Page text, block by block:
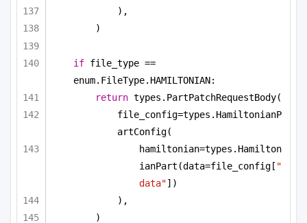
),
)
if file_type ==
enum.FileType.HAMILTONIAN:
return types.PartPatchRequestBody(
file_config=types.HamiltonianP
artConfig(
hamiltonian=types.Hamilton
ianPart(data=file_config[ "
data"])
),
)